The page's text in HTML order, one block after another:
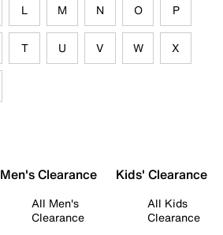
L M N O P
T U V W X
Men's Clearance
All Men's
Clearance
Kids' Clearance
All Kids
Clearance